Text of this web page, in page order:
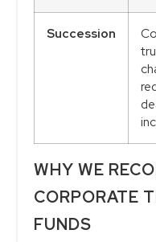
Succession
WHY WE
CORPORATE
FUNDS